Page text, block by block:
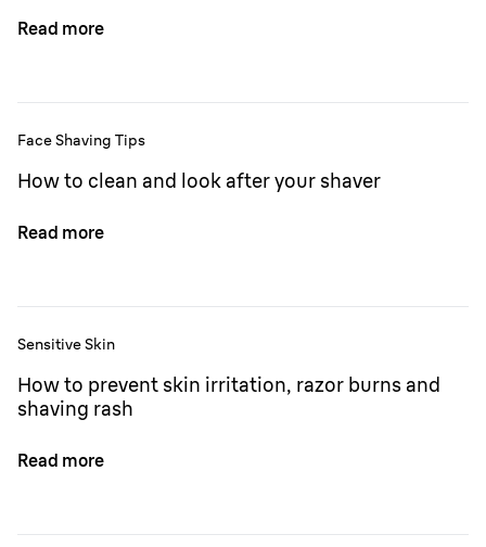
Read more
Face Shaving Tips
How to clean and look after your shaver
Read more
Sensitive Skin
How to prevent skin irritation, razor burns and
shaving rash
Read more